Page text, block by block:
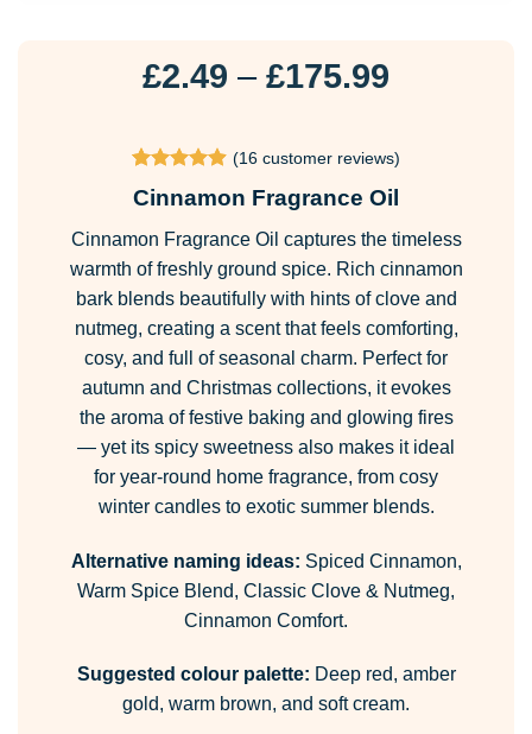
£2.49 – £175.99
through
£175.99
Rated
out of 5
16
customer
ratings
(16customer reviews)
Cinnamon Fragrance Oil
Cinnamon Fragrance Oil captures the timeless
warmth of freshly ground spice. Rich cinnamon
bark blends beautifully with hints of clove and
nutmeg, creating a scent that feels comforting,
cosy, and full of seasonal charm. Perfect for
autumn and Christmas collections, it evokes
the aroma of festive baking and glowing fires
— yet its spicy sweetness also makes it ideal
for year-round home fragrance, from cosy
winter candles to exotic summer blends.
Alternative naming ideas: Spiced Cinnamon,
Warm Spice Blend, Classic Clove & Nutmeg,
Cinnamon Comfort.
Suggested colour palette: Deep red, amber
gold, warm brown, and soft cream.